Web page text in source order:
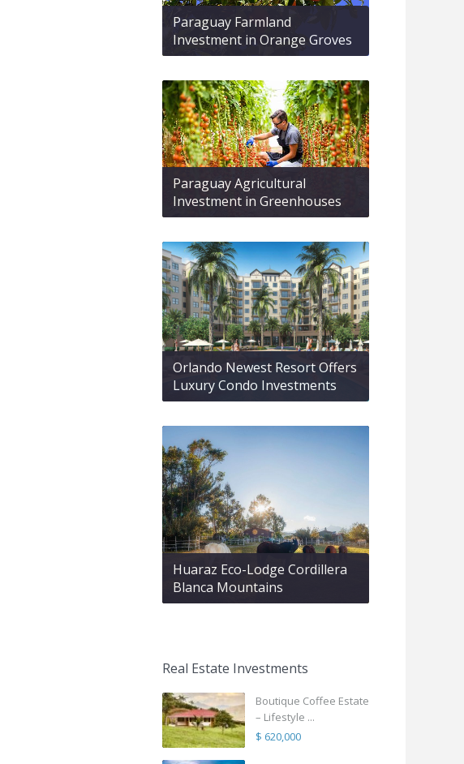
Paraguay Farmland
Investment in Orange Groves
Paraguay Agricultural
Investment in Greenhouses
Orlando Newest Resort Offers
Luxury Condo Investments
Huaraz Eco-Lodge Cordillera
Blanca Mountains
Real Estate Investments
Boutique Coffee Estate
– Lifestyle ...
$ 620,000